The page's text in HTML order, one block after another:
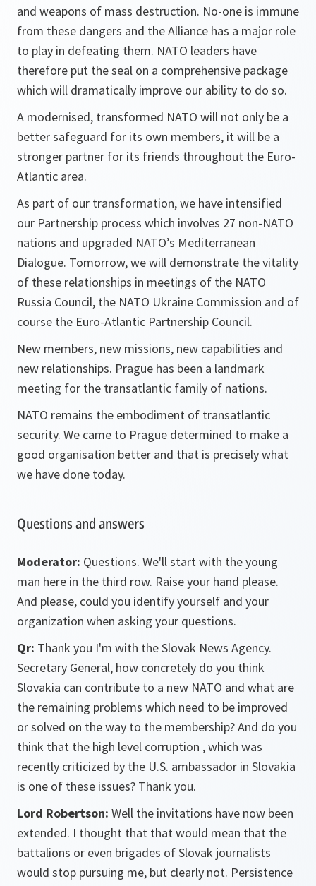
and weapons of mass destruction. No-one is immune
from these dangers and the Alliance has a major role
to play in defeating them. NATO leaders have
therefore put the seal on a comprehensive package
which will dramatically improve our ability to do so.
A modernised, transformed NATO will not only be a
better safeguard for its own members, it will be a
stronger partner for its friends throughout the Euro-
Atlantic area.
As part of our transformation, we have intensified
our Partnership process which involves 27 non-NATO
nations and upgraded NATO’s Mediterranean
Dialogue. Tomorrow, we will demonstrate the vitality
of these relationships in meetings of the NATO
Russia Council, the NATO Ukraine Commission and of
course the Euro-Atlantic Partnership Council.
New members, new missions, new capabilities and
new relationships. Prague has been a landmark
meeting for the transatlantic family of nations.
NATO remains the embodiment of transatlantic
security. We came to Prague determined to make a
good organisation better and that is precisely what
we have done today.
Questions and answers
Moderator: Questions. We'll start with the young
man here in the third row. Raise your hand please.
And please, could you identify yourself and your
organization when asking your questions.
Qr: Thank you I'm with the Slovak News Agency.
Secretary General, how concretely do you think
Slovakia can contribute to a new NATO and what are
the remaining problems which need to be improved
or solved on the way to the membership? And do you
think that the high level corruption , which was
recently criticized by the U.S. ambassador in Slovakia
is one of these issues? Thank you.
Lord Robertson: Well the invitations have now been
extended. I thought that that would mean that the
battalions or even brigades of Slovak journalists
would stop pursuing me, but clearly not. Persistence